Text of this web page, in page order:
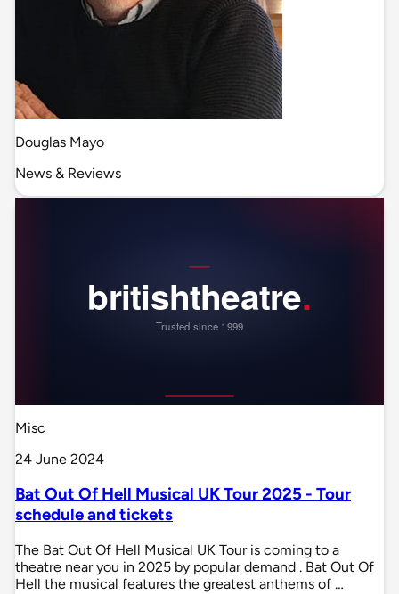
Douglas Mayo
News & Reviews
Misc
24 June 2024
Bat Out Of Hell Musical UK Tour 2025 - Tour
schedule and tickets
The Bat Out Of Hell Musical UK Tour is coming to a
theatre near you in 2025 by popular demand . Bat Out Of
Hell the musical features the greatest anthems of …